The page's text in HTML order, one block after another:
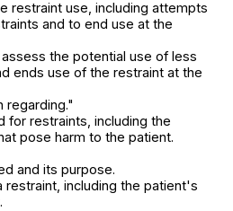
restraint use, including attempts
and to end use at the
the potential use of less
ends use of the restraint at the
regarding."
for restraints, including the
pose harm to the patient.
and its purpose.
including the patient's